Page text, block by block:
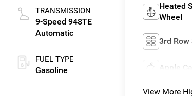
TRANSMISSION
9-Speed 948TE
Automatic
FUEL TYPE
Gasoline
Heated
Wheel
3rd Row
Apple
View More